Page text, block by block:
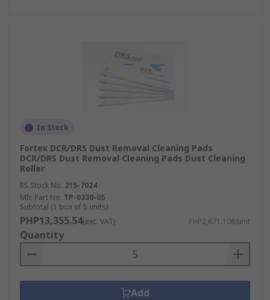
In Stock
Fortex DCR/DRS Dust Removal Cleaning Pads
DCR/DRS Dust Removal Cleaning Pads Dust Cleaning
Roller
RS Stock No. 215-7024
Mfr. Part No. TP-0330-05
Subtotal (1 box of 5 units)
PHP13,355.54(exc. VAT) PHP2,671.108/unit
Quantity
Add